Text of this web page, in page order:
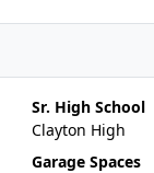
Sr. High School
Clayton High
Garage Spaces